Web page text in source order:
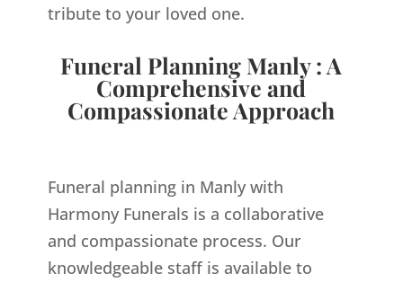
tribute to your loved one.
Funeral Planning Manly : A
Comprehensive and
Compassionate Approach
Funeral planning in Manly with
Harmony Funerals is a collaborative
and compassionate process. Our
knowledgeable staff is available to